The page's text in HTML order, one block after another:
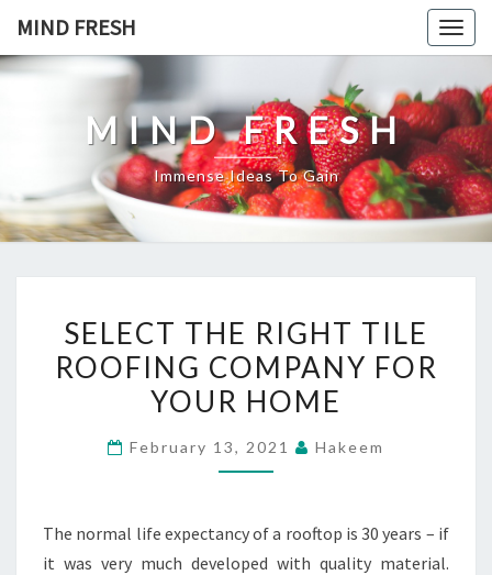
content
MIND FRESH
MIND FRESH
Immense Ideas To Gain
THE
RIGHT
TILE
COMPANY
HOME
SELECT THE RIGHT TILE
ROOFING COMPANY FOR
YOUR HOME
February 13, 2021 Hakeem
The normal life expectancy of a rooftop is 30 years – if
it was very much developed with quality material.